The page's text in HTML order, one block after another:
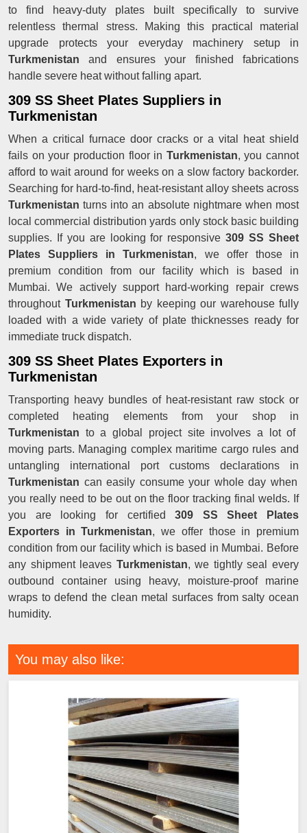
to find heavy-duty plates built specifically to survive
relentless thermal stress. Making this practical material
upgrade protects your everyday machinery setup in
Turkmenistan and ensures your finished fabrications
handle severe heat without falling apart.
309 SS Sheet Plates Suppliers in
Turkmenistan
When a critical furnace door cracks or a vital heat shield
fails on your production floor in Turkmenistan, you cannot
afford to wait around for weeks on a slow factory backorder.
Searching for hard-to-find, heat-resistant alloy sheets across
Turkmenistan turns into an absolute nightmare when most
local commercial distribution yards only stock basic building
supplies. If you are looking for responsive309 SS Sheet
Plates Suppliers in Turkmenistan, we offer those in
premium condition from our facility which is based in
Mumbai. We actively support hard-working repair crews
throughoutTurkmenistan by keeping our warehouse fully
loaded with a wide variety of plate thicknesses ready for
immediate truck dispatch.
309 SS Sheet Plates Exporters in
Turkmenistan
Transporting heavy bundles of heat-resistant raw stock or
completed heating elements from your shop in
Turkmenistan to a global project site involves a lot of
moving parts. Managing complex maritime cargo rules and
untangling international port customs declarations in
Turkmenistan can easily consume your whole day when
you really need to be out on the floor tracking final welds. If
you are looking for certified309 SS Sheet Plates
Exporters in Turkmenistan, we offer those in premium
condition from our facility which is based in Mumbai. Before
any shipment leaves Turkmenistan, we tightly seal every
outbound container using heavy, moisture-proof marine
wraps to defend the clean metal surfaces from salty ocean
humidity.
You may also like: